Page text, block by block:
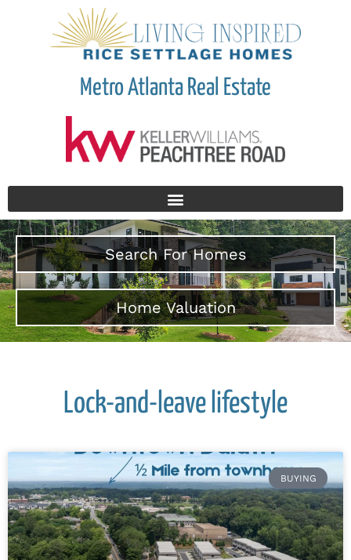
Metro Atlanta Real Estate
Search For Homes
Home Valuation
Lock-and-leave lifestyle
BUYING